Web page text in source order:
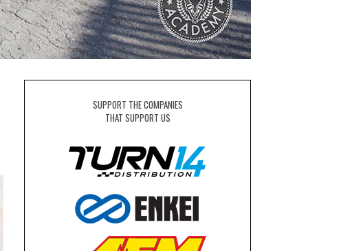
SUPPORT THE COMPANIES
THAT SUPPORT US